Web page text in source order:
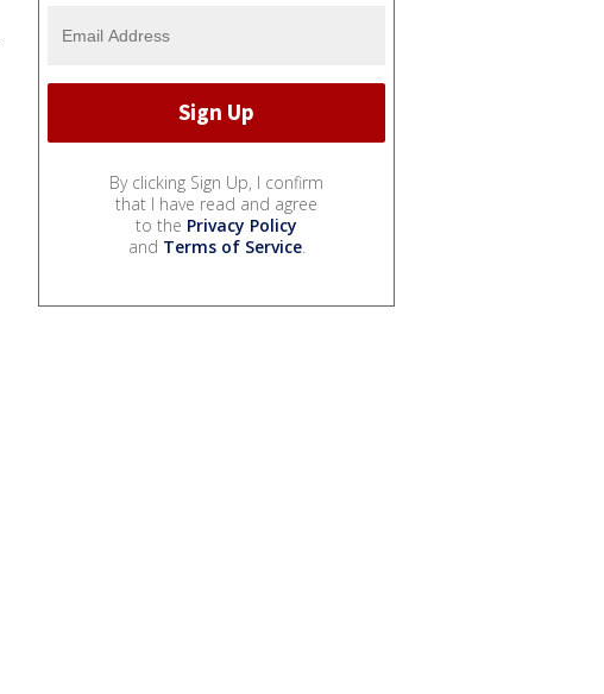
By clicking Sign Up, I confirm
that I have read and agree
to the Privacy Policy
and Terms of Service.